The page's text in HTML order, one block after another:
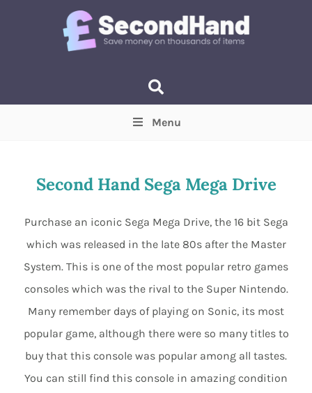
Min Max
Menu
Second Hand Sega Mega Drive
Purchase an iconic Sega Mega Drive, the 16 bit Sega
which was released in the late 80s after the Master
System. This is one of the most popular retro games
consoles which was the rival to the Super Nintendo.
Many remember days of playing on Sonic, its most
popular game, although there were so many titles to
buy that this console was popular among all tastes.
You can still find this console in amazing condition